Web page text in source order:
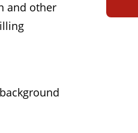
and other